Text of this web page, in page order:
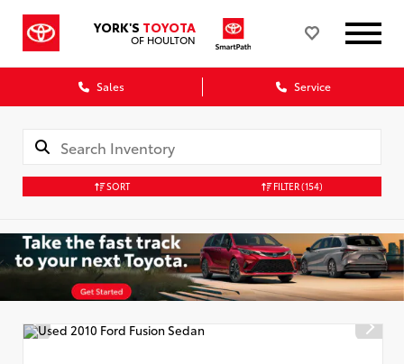
YORK'S TOYOTA
OF HOULTON
Sales Service
SORT FILTER(154)